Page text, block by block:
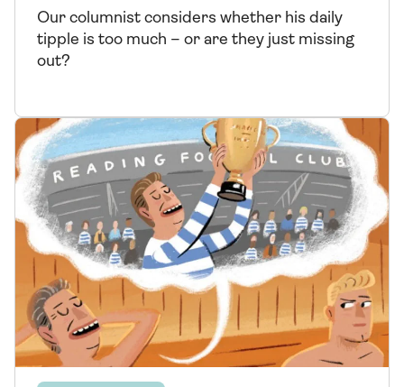
Our columnist considers whether his daily
tipple is too much – or are they just missing
out?